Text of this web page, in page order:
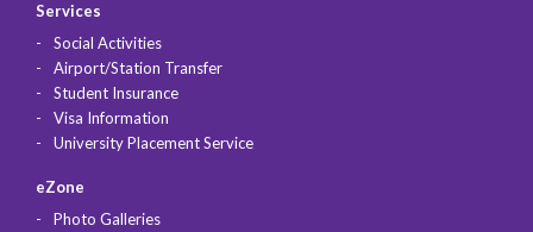
Services
Social Activities
Airport/Station Transfer
Student Insurance
Visa Information
University Placement Service
eZone
Photo Galleries